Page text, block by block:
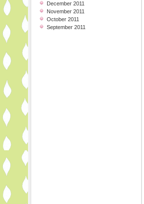
December 2011
November 2011
October 2011
September 2011